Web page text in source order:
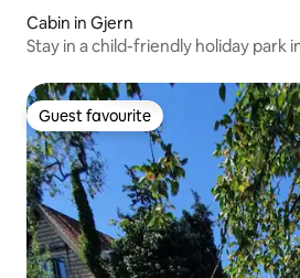
Cabin in Gjern
Stay in a child-friendly holiday park
Guest favourite
Guest favourite